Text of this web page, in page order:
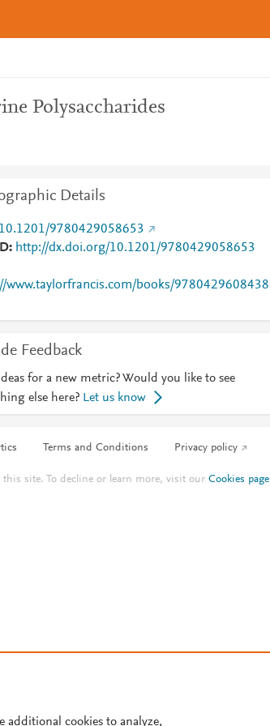
Polysaccharides
Details
10.1201/9780429058653
http://dx.doi.org/10.1201/9780429058653
www.taylorfrancis.com/books/9780429608438
Feedback
for a new metric? Would you like to see
else here? Let us know
Terms and Conditions Privacy policy
this site. To decline or learn more, visit ourCookies page
additional cookies to analyze,